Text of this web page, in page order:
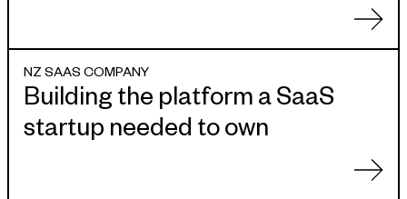
NZ SAAS COMPANY
Building the platform a SaaS
startup needed to own